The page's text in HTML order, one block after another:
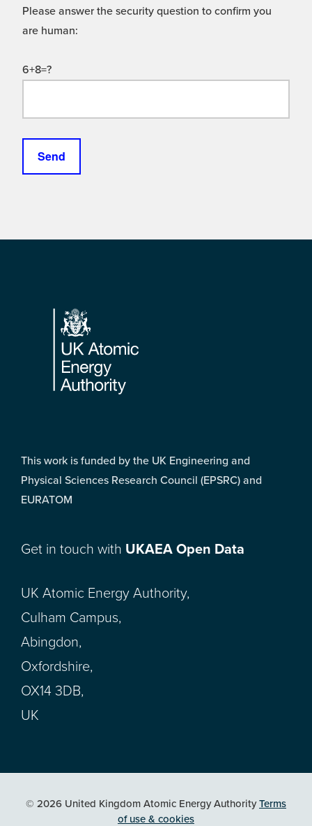
Please answer the security question to confirm you
are human:
6+8=?
Footer
This work is funded by the UK Engineering and
Physical Sciences Research Council (EPSRC) and
EURATOM
Get in touch with UKAEA Open Data
UK Atomic Energy Authority,
Culham Campus,
Abingdon,
Oxfordshire,
OX14 3DB,
UK
© 2026 United Kingdom Atomic Energy AuthorityTerms
of use & cookies